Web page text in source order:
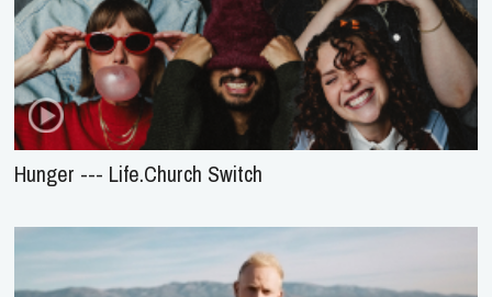
Hunger --- Life.Church Switch